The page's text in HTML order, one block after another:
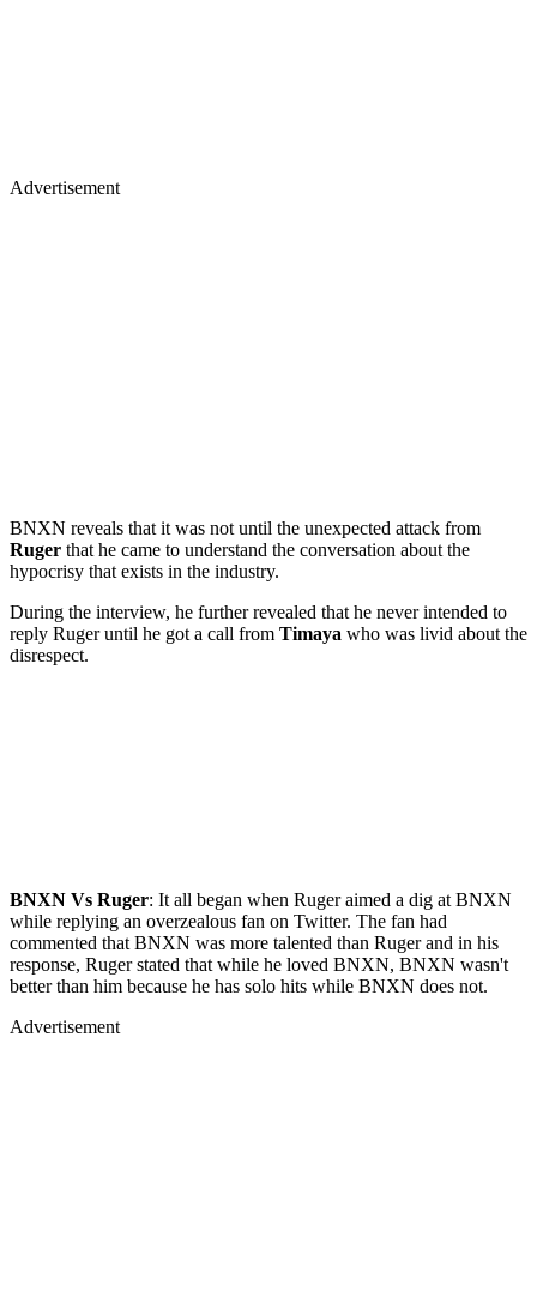
Advertisement
BNXN reveals that it was not until the unexpected attack from
Ruger that he came to understand the conversation about the
hypocrisy that exists in the industry.
During the interview, he further revealed that he never intended to
reply Ruger until he got a call from Timaya who was livid about the
disrespect.
BNXN Vs Ruger: It all began when Ruger aimed a dig at BNXN
while replying an overzealous fan on Twitter. The fan had
commented that BNXN was more talented than Ruger and in his
response, Ruger stated that while he loved BNXN, BNXN wasn't
better than him because he has solo hits while BNXN does not.
Advertisement